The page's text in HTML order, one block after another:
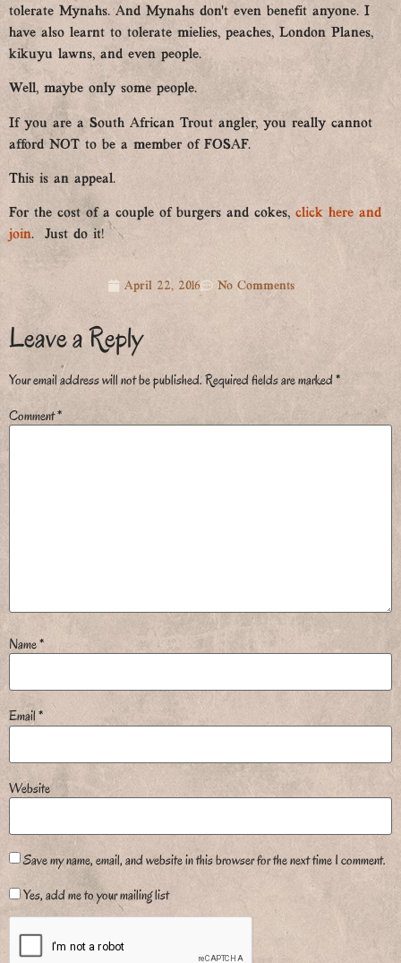
tolerate Mynahs. And Mynahs don’t even benefit anyone. I
have also learnt to tolerate mielies, peaches, London Planes,
kikuyu lawns, and even people.
Well, maybe only some people.
If you are a South African Trout angler, you really cannot
afford NOT to be a member of FOSAF.
This is an appeal.
For the cost of a couple of burgers and cokes, click here and
join. Just do it!
April 22, 2016 No Comments
Leave a Reply
Your email address will not be published. Required fields are marked*
Comment*
Name*
Email *
Website
Save my name, email, and website in this browser for the next time I comment.
Yes, add me to your mailing list